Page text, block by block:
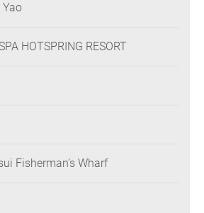
HOTSPRING RESORT
Fisherman’s Wharf